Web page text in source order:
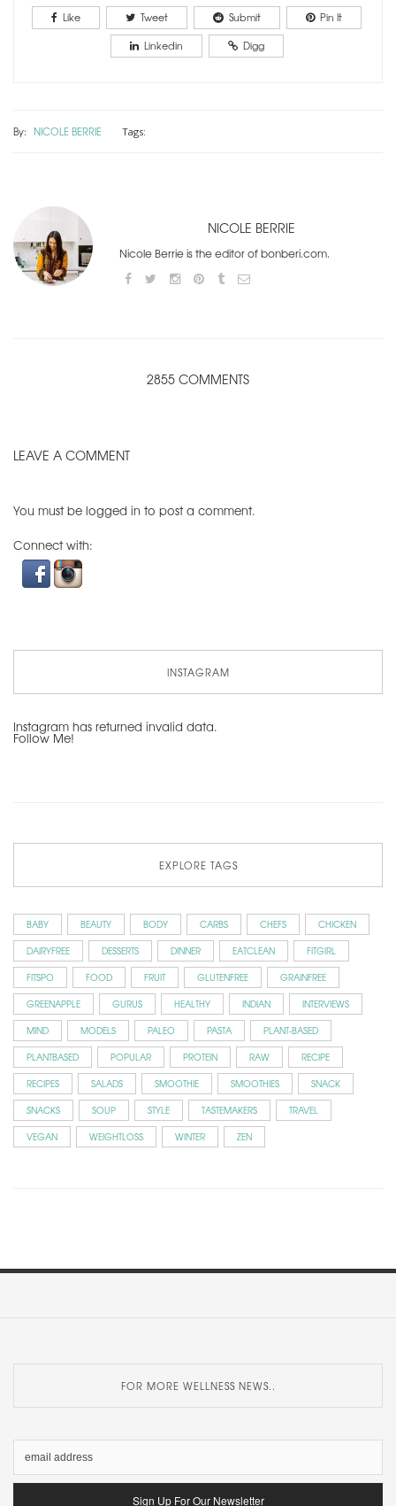
Like Tweet Submit
Pin It
Linkedin
Digg
By: NICOLE BERRIE Tags:
NICOLE BERRIE
Nicole Berrie is the editor of bonberi.com.
2855 COMMENTS
LEAVE A COMMENT
You must be logged in to post a comment.
Connect with:
INSTAGRAM
Instagram has returned invalid data.
Follow Me!
EXPLORE TAGS
BABY BEAUTY BODY CARBS CHEFS
CHICKEN
DAIRYFREE
DESSERTS DINNER EATCLEAN
FITGIRL
FITSPO
FOOD FRUIT GLUTENFREE
GRAINFREE
GREENAPPLE
GURUS HEALTHY INDIAN
INTERVIEWS
MIND
MODELS PALEO PASTA
PLANT-BASED
PLANTBASED
POPULAR PROTEIN RAW
RECIPE
RECIPES
SALADS SMOOTHIE SMOOTHIES
SNACK
SNACKS
SOUP STYLE TASTEMAKERS
TRAVEL
VEGAN
WEIGHTLOSS WINTER ZEN
FOR MORE WELLNESS NEWS..